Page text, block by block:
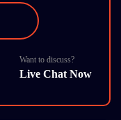
Want to discuss?
Live Chat Now